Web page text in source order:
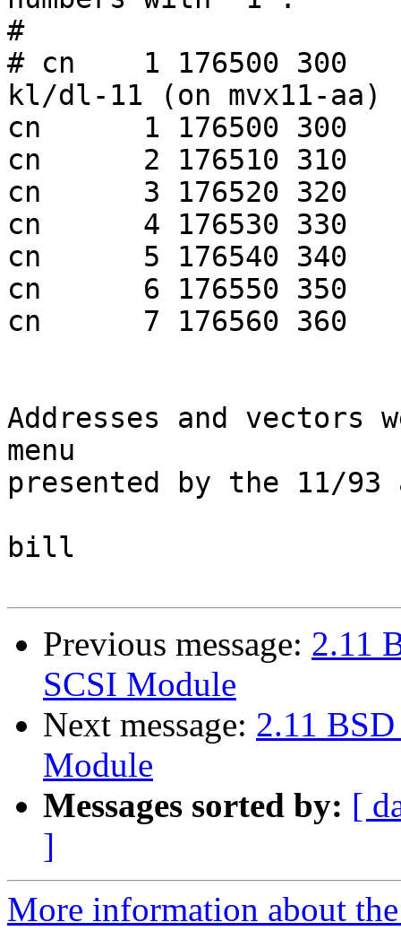
#
# cn    1 176500
kl/dl-11 (on mvx11-aa)
cn      1 176500
cn      2 176510
cn      3 176520
cn      4 176530
cn      5 176540
cn      6 176550
cn      7 176560
Addresses and vectors
menu
presented by the 11/93
bill
Previous message: 2.11
SCSI Module
Next message: 2.11
Module
Messages sorted by: [
]
More information about